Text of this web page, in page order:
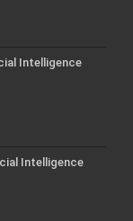
Intelligence
Intelligence